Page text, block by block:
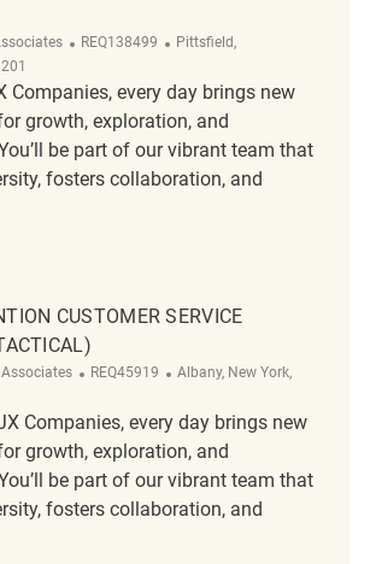
ReqId
REQ138499 Location
Pittsfield,
Companies, every day brings new
growth, exploration, and
be part of our vibrant team that
fosters collaboration, and
Customer Service Associate REQ138499
CUSTOMER SERVICE
ReqId
REQ45919 Location
Albany, New York,
Companies, every day brings new
growth, exploration, and
be part of our vibrant team that
fosters collaboration, and